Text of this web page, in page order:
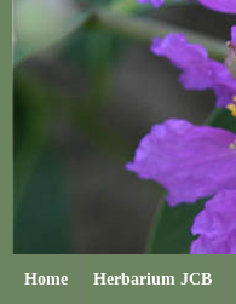
Home Herbarium JCB